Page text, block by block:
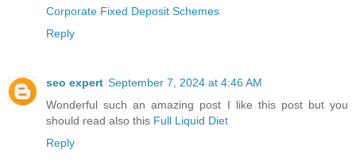
Corporate Fixed Deposit Schemes
Reply
seo expert September 7, 2024 at 4:46 AM
Wonderful such an amazing post I like this post but you
should read also this Full Liquid Diet
Reply